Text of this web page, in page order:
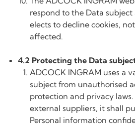
respond to the Data
elects to decline cookies,
affected.
4.2 Protecting the Data
ADCOCK INGRAM uses a
subject from unauthorised
protection and privacy
external suppliers, it shall
Personal information